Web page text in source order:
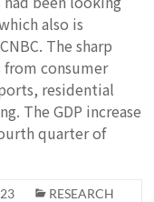
also is
The sharp
consumer
residential
The GDP increase
quarter of
RESEARCH